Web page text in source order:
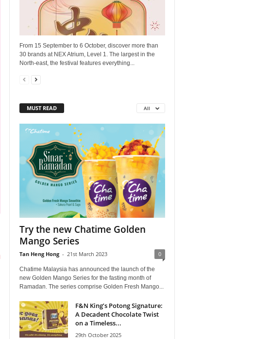
From 15 September to 6 October, discover more than
30 brands at NEX Atrium, Level 1. The largest in the
North-east, the festival features everything...
MUST READ All
Try the new Chatime Golden
Mango Series
Tan Heng Hong - 21st March 2023 0
Chatime Malaysia has announced the launch of the
new Golden Mango Series for the fasting month of
Ramadan. The series comprise Golden Fresh Mango...
F&N King’s Potong Signature:
A Decadent Chocolate Twist
on a Timeless...
29th October 2025